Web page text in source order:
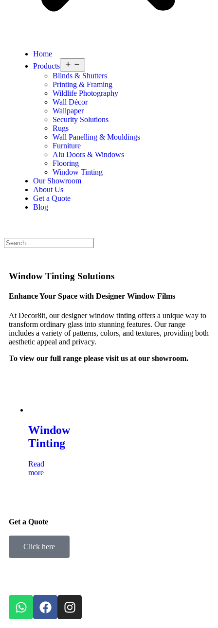
Home
Products
Blinds & Shutters
Printing & Framing
Wildlife Photography
Wall Décor
Wallpaper
Security Solutions
Rugs
Wall Panelling & Mouldings
Furniture
Alu Doors & Windows
Flooring
Window Tinting
Our Showroom
About Us
Get a Quote
Blog
Window Tinting Solutions
Enhance Your Space with Designer Window Films
At Decor8it, our designer window tinting offers a unique way to
transform ordinary glass into stunning features. Our range
includes a variety of patterns, colors, and textures, providing both
aesthetic appeal and privacy.
To view our full range please visit us at our showroom.
Window
Tinting
Read
more
Get a Quote
Click here